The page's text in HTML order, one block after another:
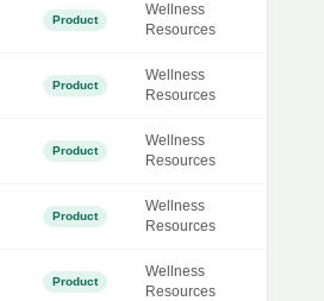
Product
Wellness
Resources
Product
Wellness
Resources
Product
Wellness
Resources
Product
Wellness
Resources
Product
Wellness
Resources